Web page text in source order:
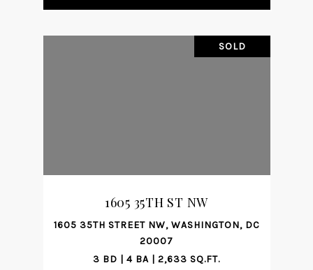
SOLD
1605 35TH ST NW
1605 35TH STREET NW, WASHINGTON, DC
20007
3 BD | 4 BA | 2,633 SQ.FT.